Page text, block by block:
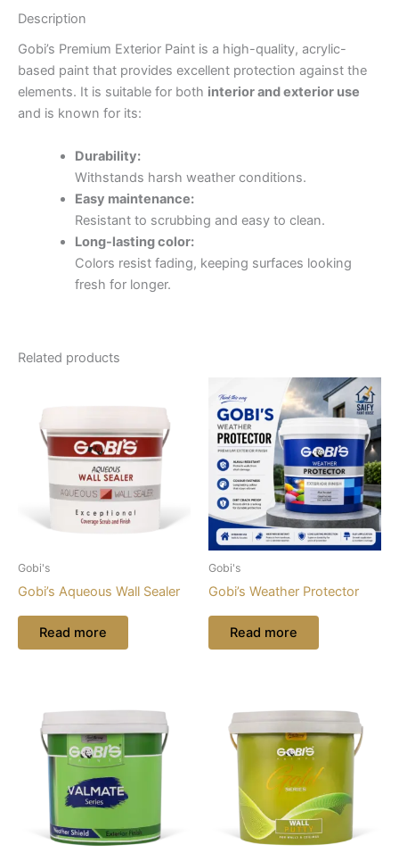
Description
Gobi’s Premium Exterior Paint is a high-quality, acrylic-
based paint that provides excellent protection against the
elements. It is suitable for both interior and exterior use
and is known for its:
Durability:
Withstands harsh weather conditions.
Easy maintenance:
Resistant to scrubbing and easy to clean.
Long-lasting color:
Colors resist fading, keeping surfaces looking
fresh for longer.
Related products
Gobi's
Gobi’s Aqueous Wall Sealer
Read more
Gobi's
Gobi’s Weather Protector
Read more